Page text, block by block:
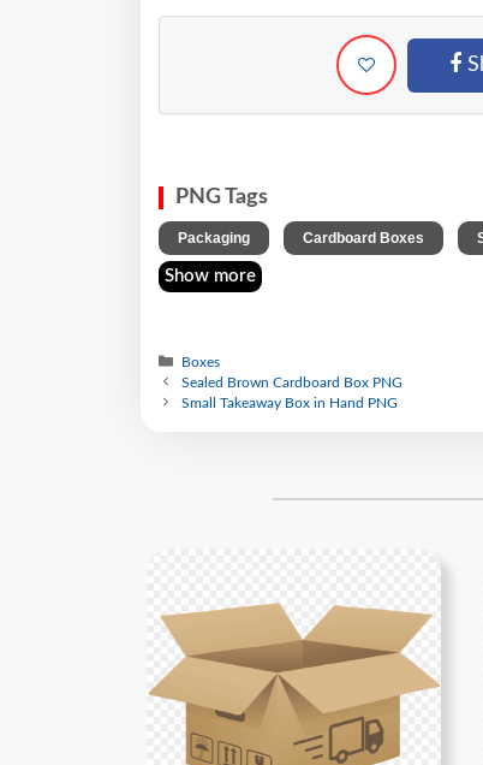
PNG Tags
Packaging Cardboard Boxes
Show more
Boxes
Sealed Brown Cardboard Box PNG
Small Takeaway Box in Hand PNG